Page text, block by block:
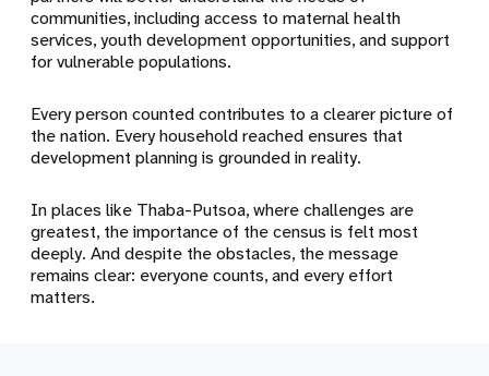
communities, including access to maternal health
services, youth development opportunities, and support
for vulnerable populations.
Every person counted contributes to a clearer picture of
the nation. Every household reached ensures that
development planning is grounded in reality.
In places like Thaba-Putsoa, where challenges are
greatest, the importance of the census is felt most
deeply. And despite the obstacles, the message
remains clear: everyone counts, and every effort
matters.